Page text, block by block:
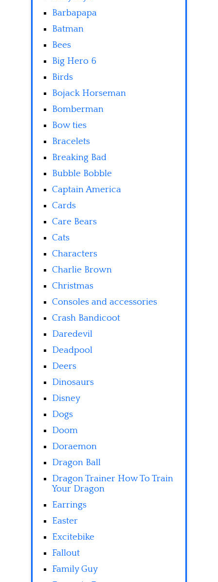
Barbapapa
Batman
Bees
Big Hero 6
Birds
Bojack Horseman
Bomberman
Bow ties
Bracelets
Breaking Bad
Bubble Bobble
Captain America
Cards
Care Bears
Cats
Characters
Charlie Brown
Christmas
Consoles and accessories
Crash Bandicoot
Daredevil
Deadpool
Deers
Dinosaurs
Disney
Dogs
Doom
Doraemon
Dragon Ball
Dragon Trainer How To Train
Your Dragon
Earrings
Easter
Excitebike
Fallout
Family Guy